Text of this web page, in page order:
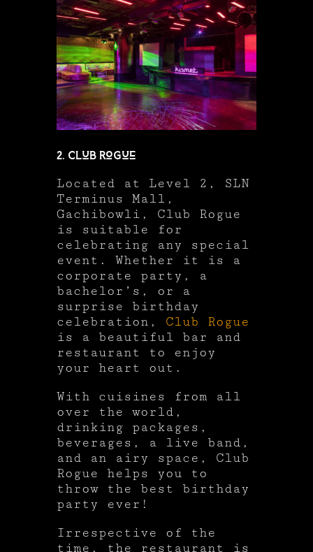
2. Club Rogue
Located at Level 2, SLN
Terminus Mall,
Gachibowli, Club Rogue
is suitable for
celebrating any special
event. Whether it is a
corporate party, a
bachelor’s, or a
surprise birthday
celebration, Club Rogue
is a beautiful bar and
restaurant to enjoy
your heart out.
With cuisines from all
over the world,
drinking packages,
beverages, a live band,
and an airy space, Club
Rogue helps you to
throw the best birthday
party ever!
Irrespective of the
time, the restaurant is